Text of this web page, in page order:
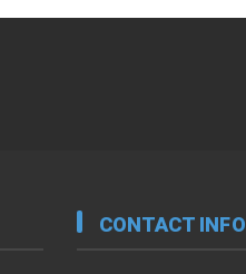
CONTACT INFO